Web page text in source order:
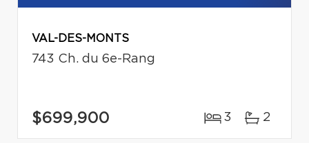
VAL-DES-MONTS
743 Ch. du 6e-Rang
$699,900 3 2